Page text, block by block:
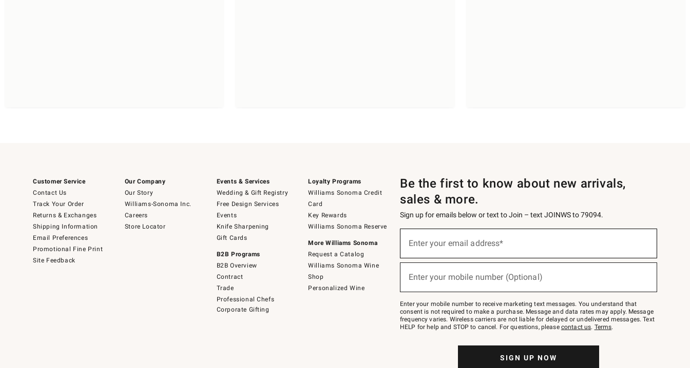
Customer Service
Contact Us
Track Your Order
Returns & Exchanges
Shipping Information
Email Preferences
Promotional Fine Print
Site Feedback
Our Company
Our Story
Williams-Sonoma Inc.
Careers
Store Locator
Events & Services
Wedding & Gift Registry
Free Design Services
Events
Knife Sharpening
Gift Cards
B2B Programs
B2B Overview
Contract
Trade
Professional Chefs
Corporate Gifting
Loyalty Programs
Williams Sonoma Credit
Card
Key Rewards
Williams Sonoma Reserve
More Williams Sonoma
Request a Catalog
Williams Sonoma Wine
Shop
Personalized Wine
Be the first to know about new arrivals,
sales & more.
Sign up for emails below or text to Join – text JOINWS to 79094.
below
Join
–
text
JOINWS
to
Enter your email address*
Enter your mobile number (Optional)
Enter your mobile number to receive marketing text messages. You understand that
consent is not required to make a purchase. Message and data rates may apply. Message
frequency varies. Wireless carriers are not liable for delayed or undelivered messages. Text
HELP for help and STOP to cancel. For questions, please contact us. Terms.
SIGN UP NOW